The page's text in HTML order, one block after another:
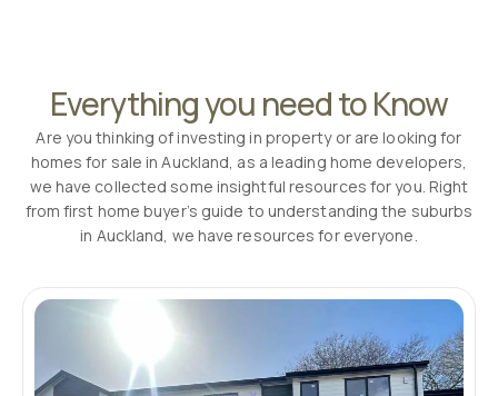
Everything you need to Know
Are you thinking of investing in property or are looking for
homes for sale in Auckland, as a leading home developers,
we have collected some insightful resources for you. Right
from first home buyer’s guide to understanding the suburbs
in Auckland, we have resources for everyone.